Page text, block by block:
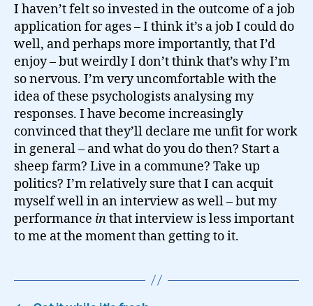
I haven’t felt so invested in the outcome of a job
application for ages – I think it’s a job I could do
well, and perhaps more importantly, that I’d
enjoy – but weirdly I don’t think that’s why I’m
so nervous. I’m very uncomfortable with the
idea of these psychologists analysing my
responses. I have become increasingly
convinced that they’ll declare me unfit for work
in general – and what do you do then? Start a
sheep farm? Live in a commune? Take up
politics? I’m relatively sure that I can acquit
myself well in an interview as well – but my
performance inthat interview is less important
to me at the moment than getting to it.